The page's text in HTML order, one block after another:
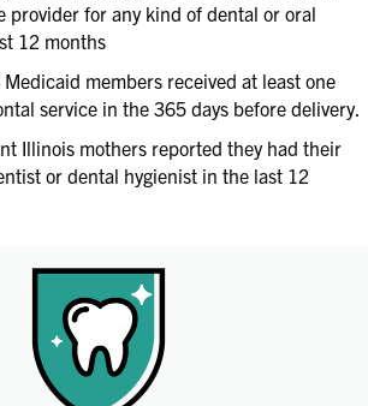
provider for any kind of dental or oral
12 months
members received at least one
service in the 365 days before delivery.
Illinois mothers reported they had their
or dental hygienist in the last 12